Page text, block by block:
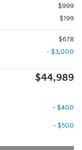
$999
$199
$678
- $3,000
$44,989
- $400
- $500